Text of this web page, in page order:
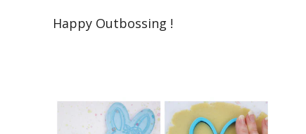
Happy Outbossing !